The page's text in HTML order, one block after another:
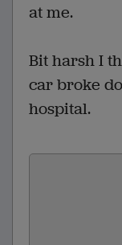
at me.
Bit harsh I
car broke
hospital.